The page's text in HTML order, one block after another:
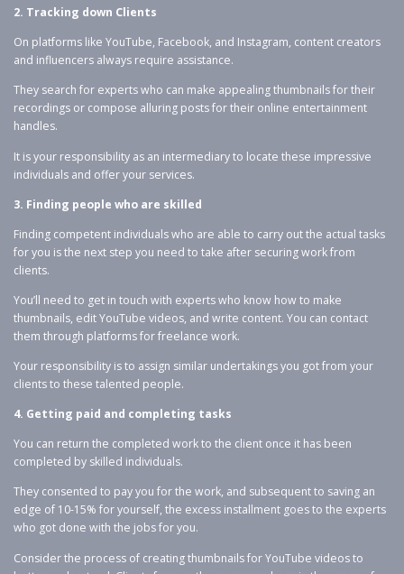
2. Tracking down Clients
On platforms like YouTube, Facebook, and Instagram, content creators
and influencers always require assistance.
They search for experts who can make appealing thumbnails for their
recordings or compose alluring posts for their online entertainment
handles.
It is your responsibility as an intermediary to locate these impressive
individuals and offer your services.
3. Finding people who are skilled
Finding competent individuals who are able to carry out the actual tasks
for you is the next step you need to take after securing work from
clients.
You’ll need to get in touch with experts who know how to make
thumbnails, edit YouTube videos, and write content. You can contact
them through platforms for freelance work.
Your responsibility is to assign similar undertakings you got from your
clients to these talented people.
4. Getting paid and completing tasks
You can return the completed work to the client once it has been
completed by skilled individuals.
They consented to pay you for the work, and subsequent to saving an
edge of 10-15% for yourself, the excess installment goes to the experts
who got done with the jobs for you.
Consider the process of creating thumbnails for YouTube videos to